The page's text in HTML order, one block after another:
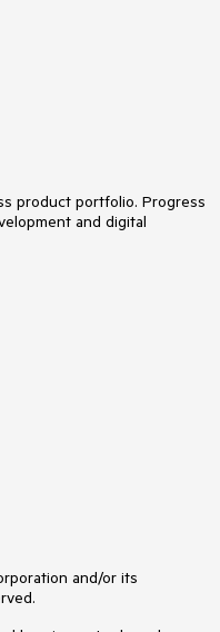
product portfolio. Progress
and digital
and/or its